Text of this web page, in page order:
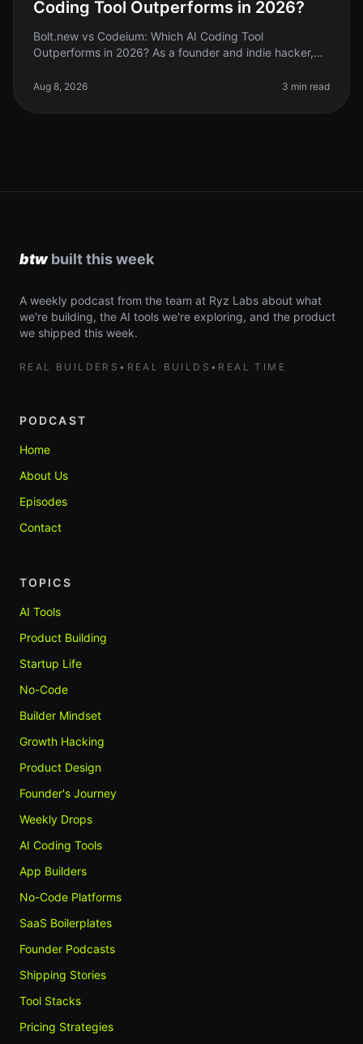
Coding Tool Outperforms in 2026?
Bolt.new vs Codeium: Which AI Coding Tool
Outperforms in 2026? As a founder and indie hacker,
productivity. If you’ve been coding by
Aug 8, 2026 3 min read
A weekly podcast from the team at Ryz Labs about what
we're building, the AI tools we're exploring, and the product
we shipped this week.
REAL BUILDERS • REAL BUILDS • REAL TIME
PODCAST
Home
About Us
Episodes
Contact
TOPICS
AI Tools
Product Building
Startup Life
No-Code
Builder Mindset
Growth Hacking
Product Design
Founder's Journey
Weekly Drops
AI Coding Tools
App Builders
No-Code Platforms
SaaS Boilerplates
Founder Podcasts
Shipping Stories
Tool Stacks
Pricing Strategies